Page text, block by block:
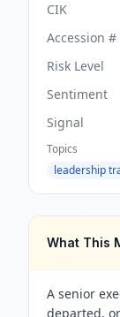
CIK
Accession #
Risk Level
Sentiment
Signal
Topics
leadership
What This
A senior
departed,